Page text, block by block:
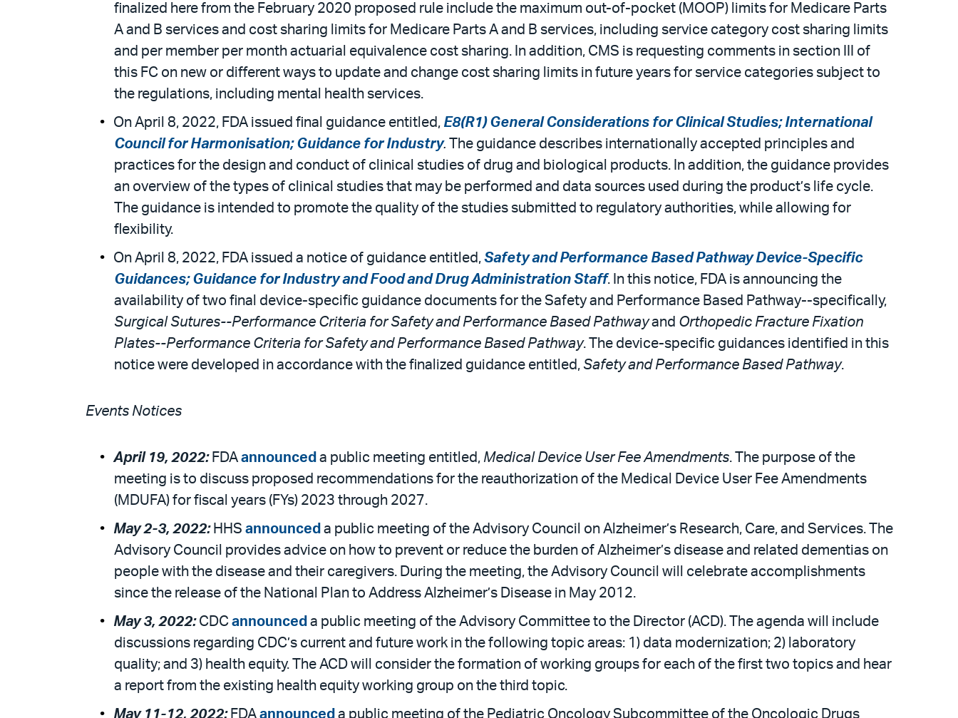
finalized here from the February 2020 proposed rule include the maximum out-of-pocket (MOOP) limits for Medicare Parts
A and B services and cost sharing limits for Medicare Parts A and B services, including service category cost sharing limits
and per member per month actuarial equivalence cost sharing. In addition, CMS is requesting comments in section III of
this FC on new or different ways to update and change cost sharing limits in future years for service categories subject to
the regulations, including mental health services.
On April 8, 2022, FDA issued final guidance entitled, E8(R1) General Considerations for Clinical Studies; International
Council for Harmonisation; Guidance for Industry. The guidance describes internationally accepted principles and
practices for the design and conduct of clinical studies of drug and biological products. In addition, the guidance provides
an overview of the types of clinical studies that may be performed and data sources used during the product’s life cycle.
The guidance is intended to promote the quality of the studies submitted to regulatory authorities, while allowing for
flexibility.
On April 8, 2022, FDA issued a notice of guidance entitled, Safety and Performance Based Pathway Device-Specific
Guidances; Guidance for Industry and Food and Drug Administration Staff. In this notice, FDA is announcing the
availability of two final device-specific guidance documents for the Safety and Performance Based Pathway--specifically,
Surgical Sutures--Performance Criteria for Safety and Performance Based Pathwayand Orthopedic Fracture Fixation
Plates--Performance Criteria for Safety and Performance Based Pathway. The device-specific guidances identified in this
notice were developed in accordance with the finalized guidance entitled, Safety and Performance Based Pathway.
Events Notices
April 19, 2022: FDA announced a public meeting entitled, Medical Device User Fee Amendments. The purpose of the
meeting is to discuss proposed recommendations for the reauthorization of the Medical Device User Fee Amendments
(MDUFA) for fiscal years (FYs) 2023 through 2027.
May 2-3, 2022: HHS announced a public meeting of the Advisory Council on Alzheimer’s Research, Care, and Services. The
Advisory Council provides advice on how to prevent or reduce the burden of Alzheimer’s disease and related dementias on
people with the disease and their caregivers. During the meeting, the Advisory Council will celebrate accomplishments
since the release of the National Plan to Address Alzheimer’s Disease in May 2012.
May 3, 2022: CDC announced a public meeting of the Advisory Committee to the Director (ACD). The agenda will include
discussions regarding CDC’s current and future work in the following topic areas: 1) data modernization; 2) laboratory
quality; and 3) health equity. The ACD will consider the formation of working groups for each of the first two topics and hear
a report from the existing health equity working group on the third topic.
May 11-12, 2022: FDA announced a public meeting of the Pediatric Oncology Subcommittee of the Oncologic Drugs